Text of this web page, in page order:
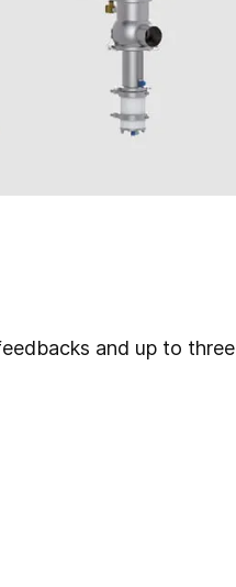
and up to three